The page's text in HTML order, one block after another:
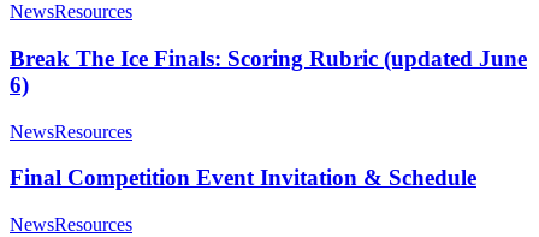
NewsResources
Break The Ice Finals: Scoring Rubric (updated June
6)
NewsResources
Final Competition Event Invitation & Schedule
NewsResources